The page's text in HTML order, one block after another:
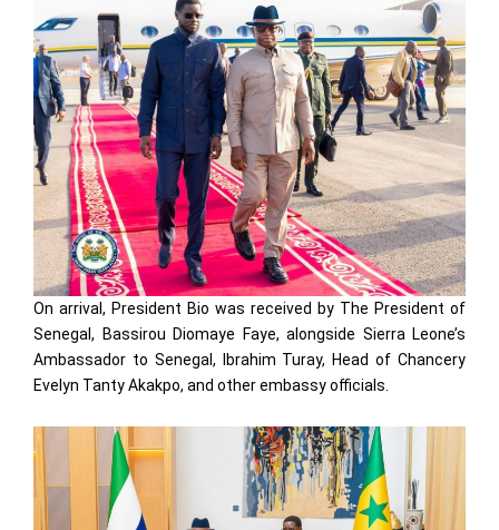
On arrival, President Bio was received by The President of
Senegal, Bassirou Diomaye Faye, alongside Sierra Leone’s
Ambassador to Senegal, Ibrahim Turay, Head of Chancery
Evelyn Tanty Akakpo, and other embassy officials.